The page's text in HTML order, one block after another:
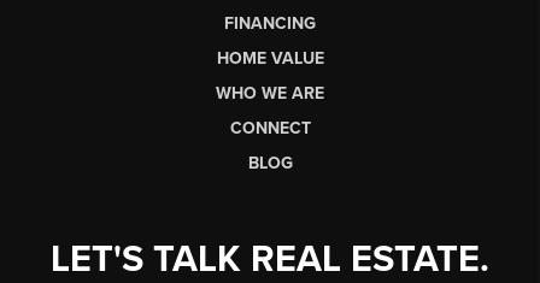
FINANCING
HOME VALUE
WHO WE ARE
CONNECT
BLOG
LET'S TALK REAL ESTATE.